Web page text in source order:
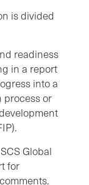
is divided
readiness
in a report
into a
or
Global
for